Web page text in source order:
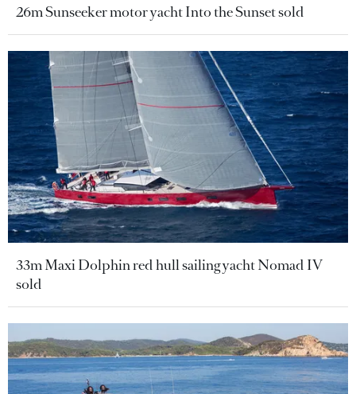
26m Sunseeker motor yacht Into the Sunset sold
33m Maxi Dolphin red hull sailing yacht Nomad IV
sold